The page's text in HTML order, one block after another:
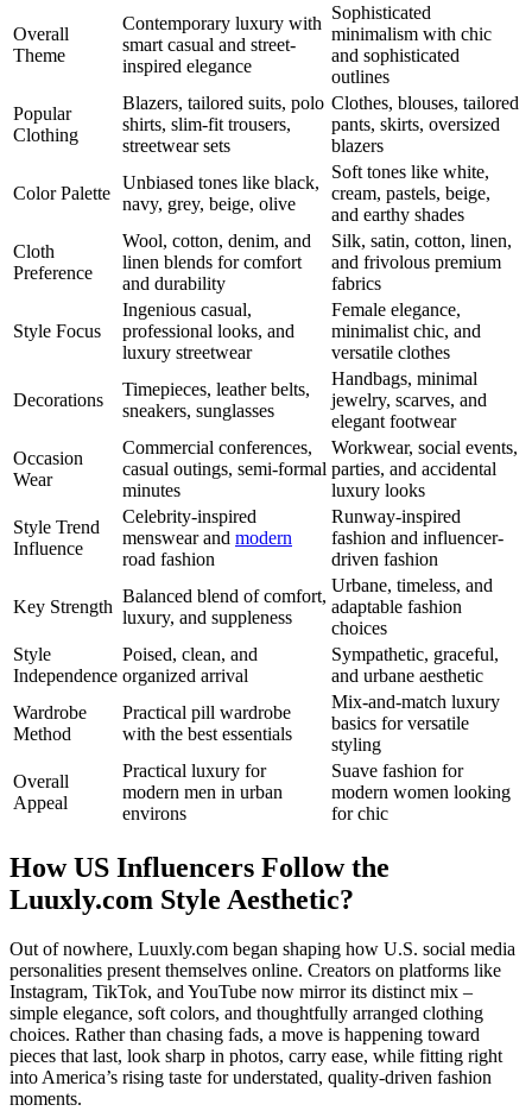
Overall
Theme
Contemporary luxury with
smart casual and street-
inspired elegance
Sophisticated
minimalism with chic
and sophisticated
outlines
Popular
Clothing
Blazers, tailored suits, polo
shirts, slim-fit trousers,
streetwear sets
Clothes, blouses, tailored
pants, skirts, oversized
blazers
Color Palette
Unbiased tones like black,
navy, grey, beige, olive
Soft tones like white,
cream, pastels, beige,
and earthy shades
Cloth
Preference
Wool, cotton, denim, and
linen blends for comfort
and durability
Silk, satin, cotton, linen,
and frivolous premium
fabrics
Style Focus
Ingenious casual,
professional looks, and
luxury streetwear
Female elegance,
minimalist chic, and
versatile clothes
Decorations
Timepieces, leather belts,
sneakers, sunglasses
Handbags, minimal
jewelry, scarves, and
elegant footwear
Occasion
Wear
Commercial conferences,
casual outings, semi-formal
minutes
Workwear, social events,
parties, and accidental
luxury looks
Style Trend
Influence
Celebrity-inspired
menswear and modern
road fashion
Runway-inspired
fashion and influencer-
driven fashion
Key Strength
Balanced blend of comfort,
luxury, and suppleness
Urbane, timeless, and
adaptable fashion
choices
Style
Independence
Poised, clean, and
organized arrival
Sympathetic, graceful,
and urbane aesthetic
Wardrobe
Method
Practical pill wardrobe
with the best essentials
Mix-and-match luxury
basics for versatile
styling
Overall
Appeal
Practical luxury for
modern men in urban
environs
Suave fashion for
modern women looking
for chic
How US Influencers Follow the
Luuxly.com Style Aesthetic?
Out of nowhere, Luuxly.com began shaping how U.S. social media
personalities present themselves online. Creators on platforms like
Instagram, TikTok, and YouTube now mirror its distinct mix –
simple elegance, soft colors, and thoughtfully arranged clothing
choices. Rather than chasing fads, a move is happening toward
pieces that last, look sharp in photos, carry ease, while fitting right
into America’s rising taste for understated, quality-driven fashion
moments.